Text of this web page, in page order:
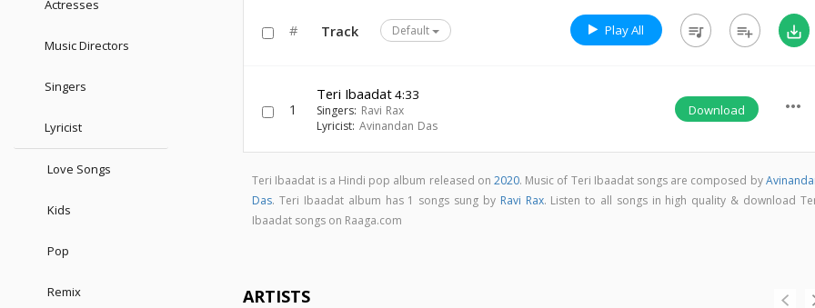
Actresses
Music Directors
Singers
Lyricist
Love Songs
Kids
Pop
Remix
# Track Default Play All queue_music playlist_add save_alt
1
Teri Ibaadat4:33
Singers: Ravi Rax
Lyricist: Avinandan Das
Download more_horiz
Teri Ibaadat is a Hindi pop album released on 2020. Music of Teri Ibaadat songs are composed by
Das. Teri Ibaadat album has 1 songs sung by Ravi Rax. Listen to all songs in high quality & download
Ibaadat songs on Raaga.com
ARTISTS